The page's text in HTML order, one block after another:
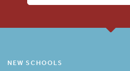
NEW SCHOOLS